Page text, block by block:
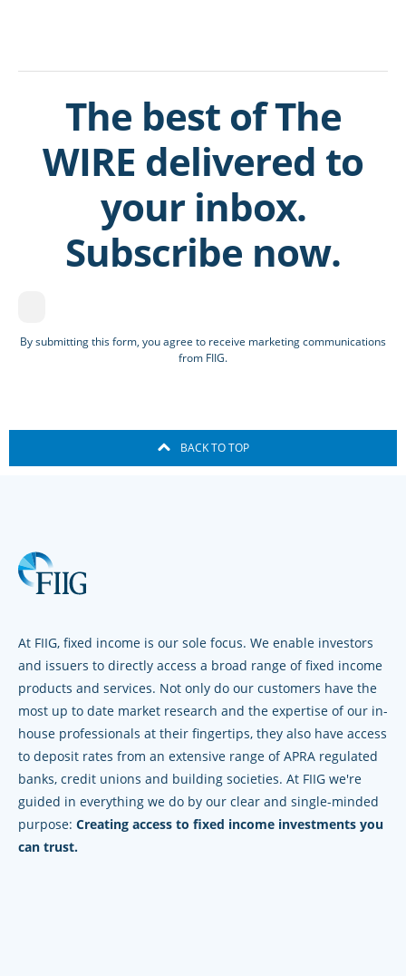
The best of The
WIRE delivered to
your inbox.
Subscribe now.
By submitting this form, you agree to receive marketing communications
from FIIG.
BACK TO TOP
At FIIG, fixed income is our sole focus. We enable investors
and issuers to directly access a broad range of fixed income
products and services. Not only do our customers have the
most up to date market research and the expertise of our in-
house professionals at their fingertips, they also have access
to deposit rates from an extensive range of APRA regulated
banks, credit unions and building societies. At FIIG we're
guided in everything we do by our clear and single-minded
purpose: Creating access to fixed income investments you
can trust.